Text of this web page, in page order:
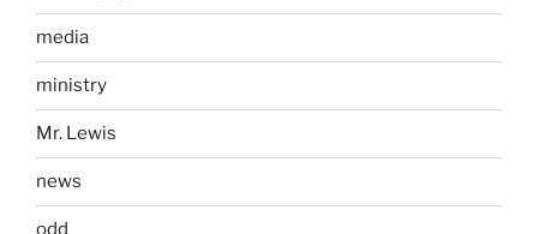
media
ministry
Mr. Lewis
news
odd